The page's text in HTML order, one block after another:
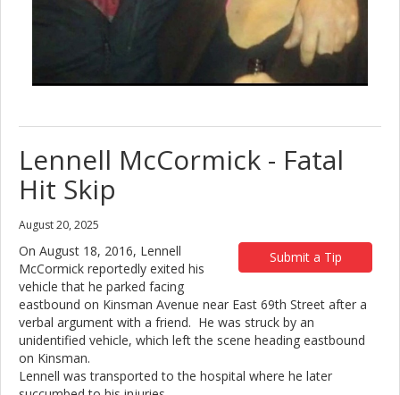
Lennell McCormick - Fatal
Hit Skip
August 20, 2025
Submit a Tip
On August 18, 2016, Lennell
McCormick reportedly exited his
vehicle that he parked facing
eastbound on Kinsman Avenue near East 69th Street after a
verbal argument with a friend. He was struck by an
unidentified vehicle, which left the scene heading eastbound
on Kinsman.
Lennell was transported to the hospital where he later